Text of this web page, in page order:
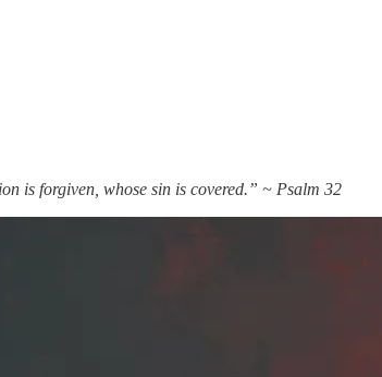
is forgiven, whose sin is covered.” ~ Psalm 32